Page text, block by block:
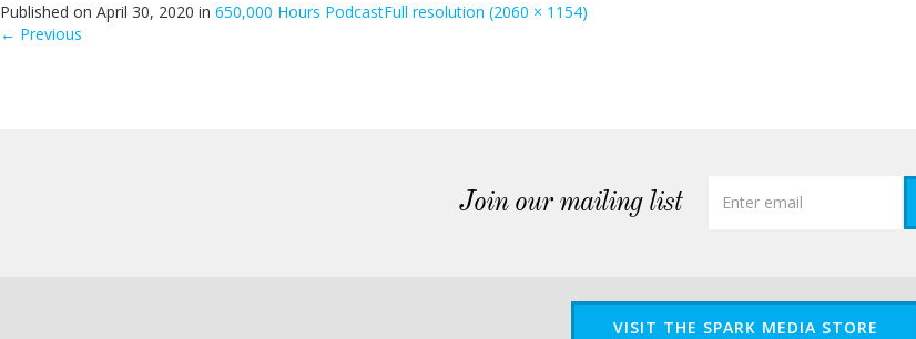
Published on April 30, 2020 in 650,000 Hours PodcastFull resolution (2060 × 1154)
← Previous
Join our mailing list
VISIT THE SPARK MEDIA STORE